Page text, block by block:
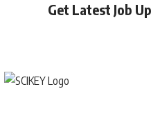
Get Latest Job